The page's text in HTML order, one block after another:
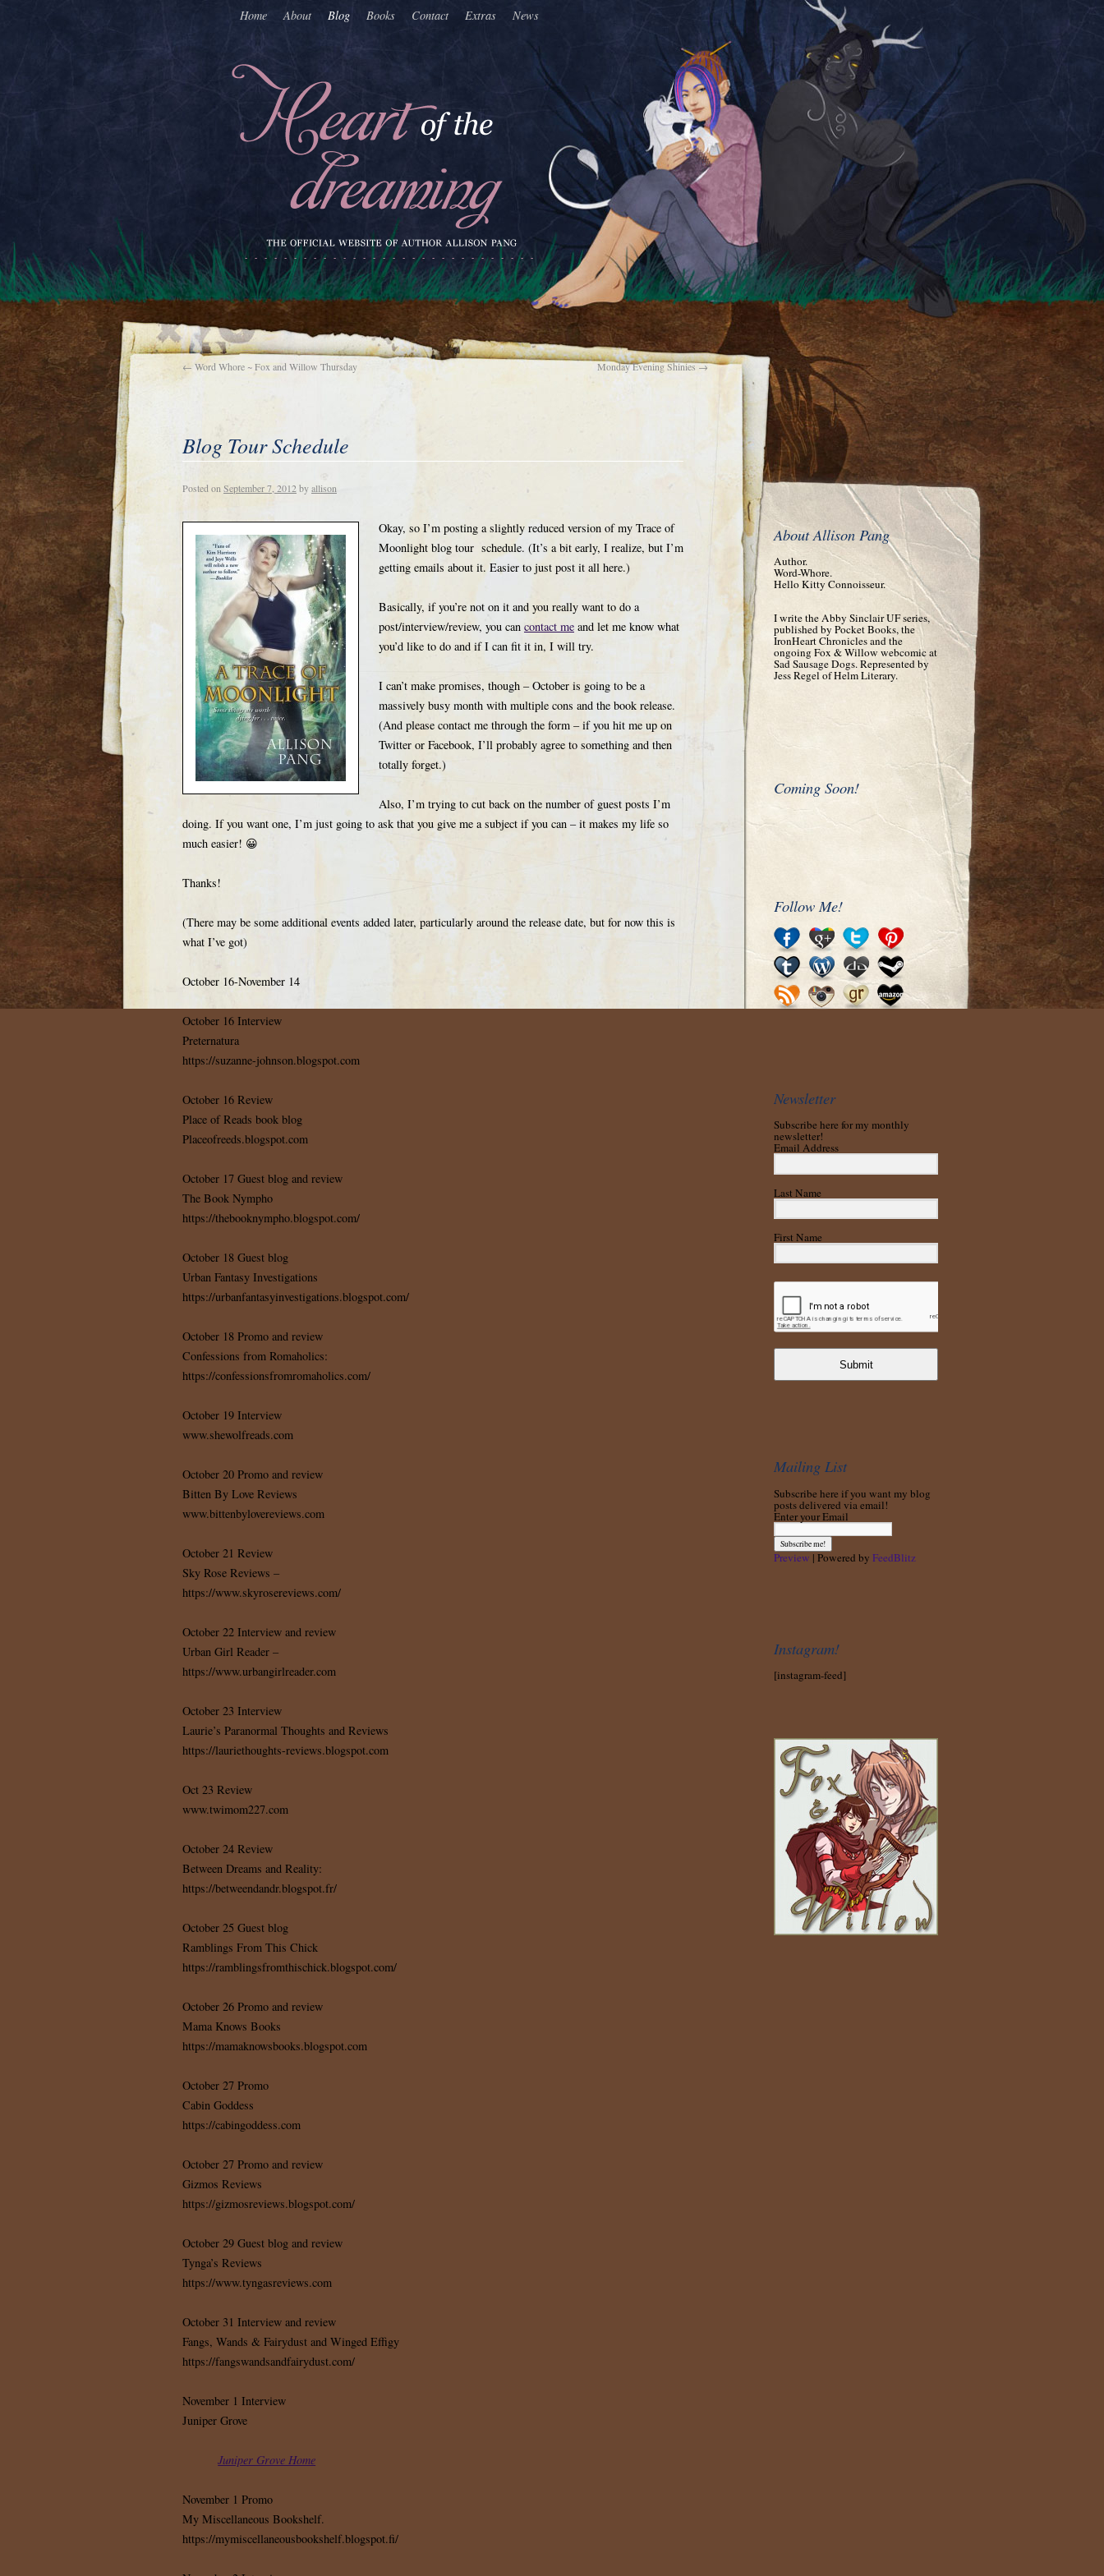
Home About Blog Books Contact Extras News
← Word Whore ~ Fox and Willow Thursday Monday Evening Shinies→
Blog Tour Schedule
Posted on September 7, 2012 byallison
Okay, so I’m posting a slightly reduced version of my Trace of
Moonlight blog tour schedule. (It’s a bit early, I realize, but I’m
getting emails about it. Easier to just post it all here.)
Basically, if you’re not on it and you really want to do a
post/interview/review, you can contact me and let me know what
you’d like to do and if I can fit it in, I will try.
I can’t make promises, though – October is going to be a
massively busy month with multiple cons and the book release.
(And please contact me through the form – if you hit me up on
Twitter or Facebook, I’ll probably agree to something and then
totally forget.)
Also, I’m trying to cut back on the number of guest posts I’m
doing. If you want one, I’m just going to ask that you give me a subject if you can – it makes my life so
much easier! 😀
Thanks!
(There may be some additional events added later, particularly around the release date, but for now this is
what I’ve got)
October 16-November 14
October 16 Interview
Preternatura
https://suzanne-johnson.blogspot.com
October 16 Review
Place of Reads book blog
Placeofreeds.blogspot.com
October 17 Guest blog and review
The Book Nympho
https://thebooknympho.blogspot.com/
October 18 Guest blog
Urban Fantasy Investigations
https://urbanfantasyinvestigations.blogspot.com/
October 18 Promo and review
Confessions from Romaholics:
https://confessionsfromromaholics.com/
October 19 Interview
www.shewolfreads.com
October 20 Promo and review
Bitten By Love Reviews
www.bittenbylovereviews.com
October 21 Review
Sky Rose Reviews –
https://www.skyrosereviews.com/
October 22 Interview and review
Urban Girl Reader –
https://www.urbangirlreader.com
October 23 Interview
Laurie’s Paranormal Thoughts and Reviews
https://lauriethoughts-reviews.blogspot.com
Oct 23 Review
www.twimom227.com
October 24 Review
Between Dreams and Reality:
https://betweendandr.blogspot.fr/
October 25 Guest blog
Ramblings From This Chick
https://ramblingsfromthischick.blogspot.com/
October 26 Promo and review
Mama Knows Books
https://mamaknowsbooks.blogspot.com
October 27 Promo
Cabin Goddess
https://cabingoddess.com
October 27 Promo and review
Gizmos Reviews
https://gizmosreviews.blogspot.com/
October 29 Guest blog and review
Tynga’s Reviews
https://www.tyngasreviews.com
October 31 Interview and review
Fangs, Wands & Fairydust and Winged Effigy
https://fangswandsandfairydust.com/
November 1 Interview
Juniper Grove
Juniper Grove Home
November 1 Promo
My Miscellaneous Bookshelf.
https://mymiscellaneousbookshelf.blogspot.fi/
About Allison Pang
Author.
Word-Whore.
Hello Kitty Connoisseur.
I write the Abby Sinclair UF series,
published by Pocket Books, the
IronHeart Chronicles and the
ongoing Fox & Willow webcomic at
Sad Sausage Dogs. Represented by
Jess Regel of Helm Literary.
Coming Soon!
Follow Me!
Newsletter
Subscribe here for my monthly
newsletter!
Email Address
Last Name
First Name
Submit
Mailing List
Subscribe here if you want my blog
posts delivered via email!
Enter your Email
Preview | Powered by FeedBlitz
Instagram!
[instagram-feed]